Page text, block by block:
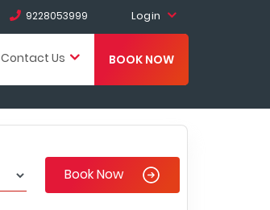
9228053999 Login
Contact Us BOOK NOW
Book Now